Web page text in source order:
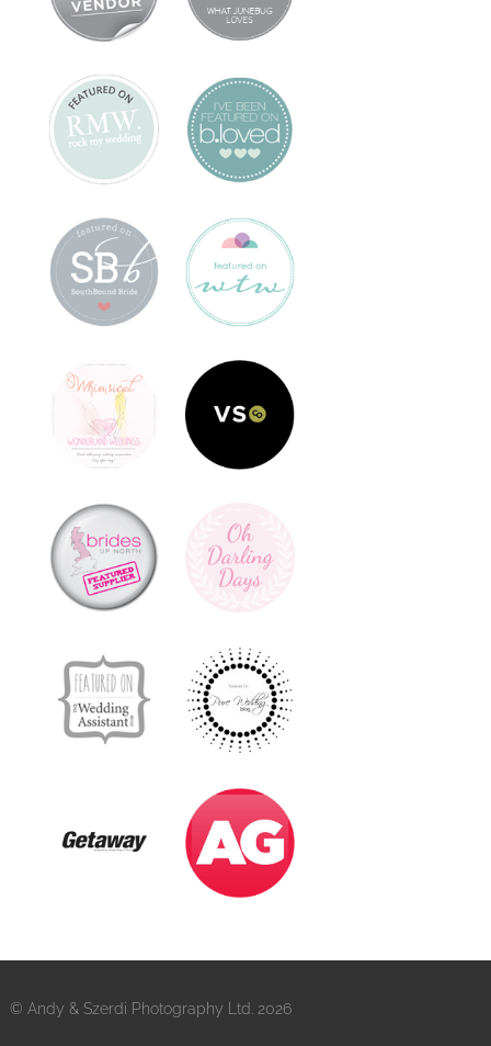
© Andy & Szerdi Photography Ltd. 2026